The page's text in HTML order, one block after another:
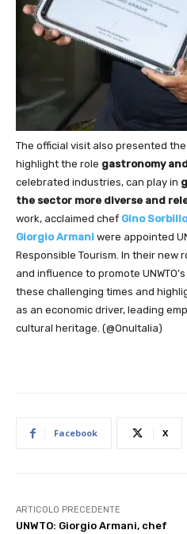
The official visit also presented
highlight the role gastronomy
celebrated industries, can play in
the sector more diverse and
work, acclaimed chef Gino
Giorgio Armani were appointed
Responsible Tourism. In their new
and influence to promote
these challenging times and
as an economic driver, leading
cultural heritage. (@OnuItalia)
Facebook X
ARTICOLO PRECEDENTE
UNWTO: Giorgio Armani, chef